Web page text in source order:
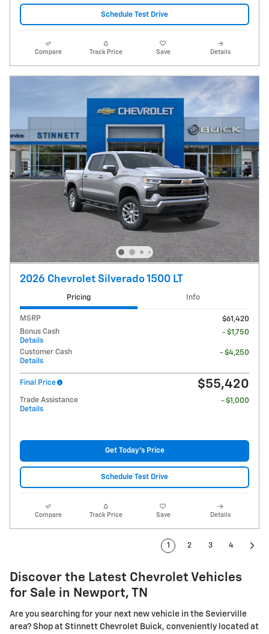
Schedule Test Drive
Compare Track Price Save Details
2026 Chevrolet Silverado 1500 LT
Pricing Info
MSRP
$61,420
Bonus Cash
Details
- $1,750
Customer Cash
Details
- $4,250
Final Price $55,420
Trade Assistance
Details
- $1,000
Get Today's Price
Schedule Test Drive
Compare Track Price Save Details
1 2 3 4
Discover the Latest Chevrolet Vehicles
for Sale in Newport, TN
Are you searching for your next new vehicle in the Sevierville
area? Shop at Stinnett Chevrolet Buick, conveniently located at